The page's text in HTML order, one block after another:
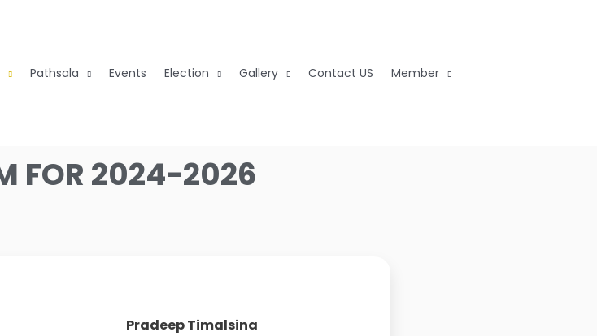
Pathsala Events Election Gallery Contact US Member
FOR 2024-2026
Pradeep Timalsina